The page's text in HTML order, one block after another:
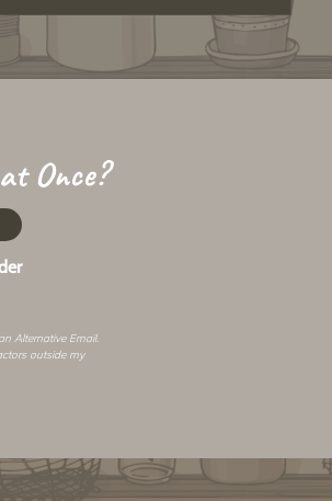
Once?
Alternative Email.
outside my